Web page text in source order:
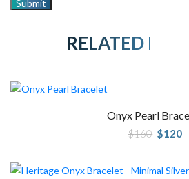
RELATED
Onyx Pearl
$160 Original
price
$120